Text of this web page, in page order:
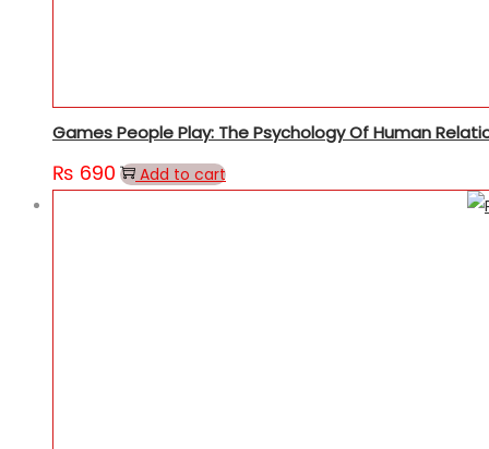
Games People Play: The Psychology Of Human
₨ 690 Add to cart